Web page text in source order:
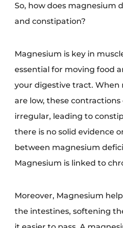
So, how does magnesium
and constipation?
Magnesium is key in
essential for moving food
your digestive tract. When
are low, these contractions
irregular, leading to
there is no solid evidence
between magnesium
Magnesium is linked to
Moreover, Magnesium
the intestines, softening